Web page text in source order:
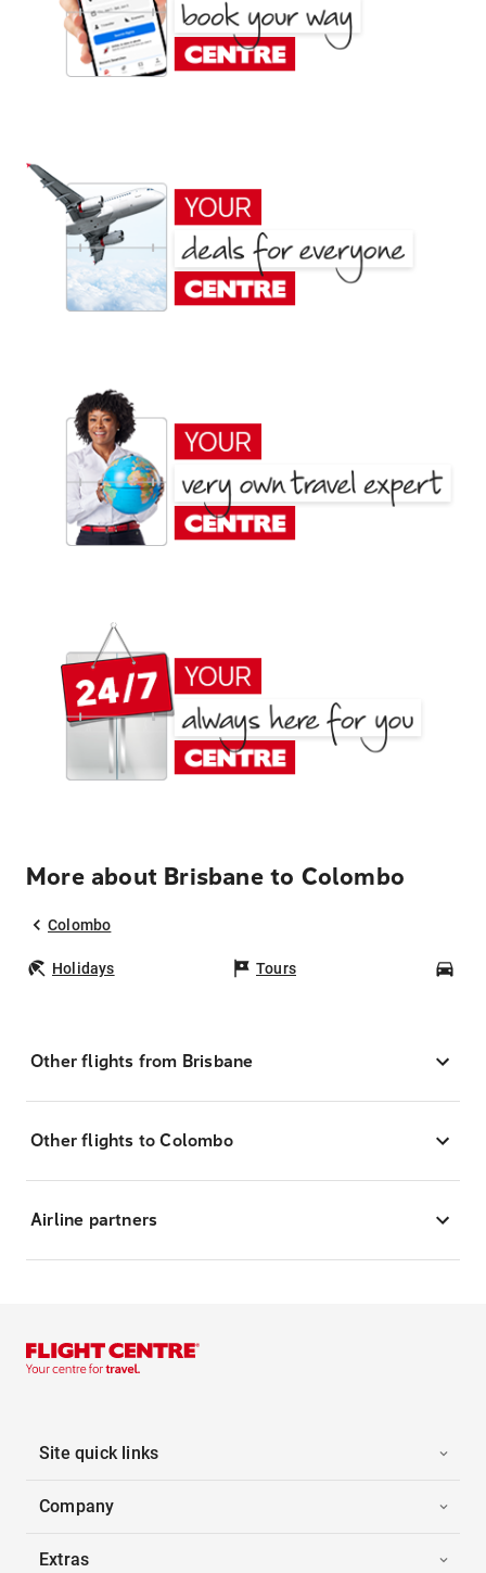
More about Brisbane to Colombo
Colombo
Holidays Tours
Other flights from Brisbane
Other flights to Colombo
Airline partners
Site quick links
Company
Extras